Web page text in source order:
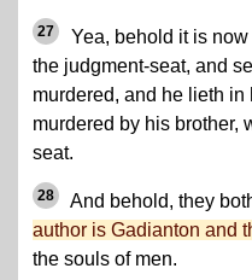
27
Yea, behold it is
the judgment-seat, and
murdered, and he lieth
murdered by his brother,
seat.
28 And behold, they
author is Gadianton and
the souls of men.